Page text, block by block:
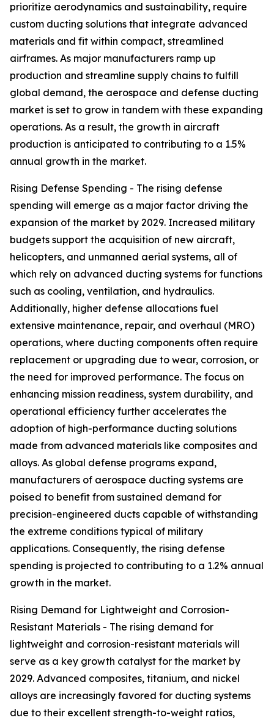
prioritize aerodynamics and sustainability, require
custom ducting solutions that integrate advanced
materials and fit within compact, streamlined
airframes. As major manufacturers ramp up
production and streamline supply chains to fulfill
global demand, the aerospace and defense ducting
market is set to grow in tandem with these expanding
operations. As a result, the growth in aircraft
production is anticipated to contributing to a 1.5%
annual growth in the market.
Rising Defense Spending - The rising defense
spending will emerge as a major factor driving the
expansion of the market by 2029. Increased military
budgets support the acquisition of new aircraft,
helicopters, and unmanned aerial systems, all of
which rely on advanced ducting systems for functions
such as cooling, ventilation, and hydraulics.
Additionally, higher defense allocations fuel
extensive maintenance, repair, and overhaul (MRO)
operations, where ducting components often require
replacement or upgrading due to wear, corrosion, or
the need for improved performance. The focus on
enhancing mission readiness, system durability, and
operational efficiency further accelerates the
adoption of high-performance ducting solutions
made from advanced materials like composites and
alloys. As global defense programs expand,
manufacturers of aerospace ducting systems are
poised to benefit from sustained demand for
precision-engineered ducts capable of withstanding
the extreme conditions typical of military
applications. Consequently, the rising defense
spending is projected to contributing to a 1.2% annual
growth in the market.
Rising Demand for Lightweight and Corrosion-
Resistant Materials - The rising demand for
lightweight and corrosion-resistant materials will
serve as a key growth catalyst for the market by
2029. Advanced composites, titanium, and nickel
alloys are increasingly favored for ducting systems
due to their excellent strength-to-weight ratios,